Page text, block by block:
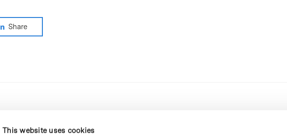
This website uses cookies
Share